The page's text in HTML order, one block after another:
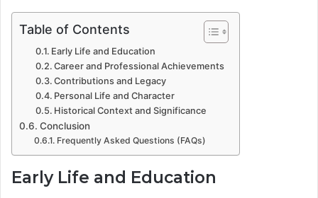
Table of Contents
Early Life and Education
Career and Professional Achievements
Contributions and Legacy
Personal Life and Character
Historical Context and Significance
Conclusion
Frequently Asked Questions (FAQs)
Early Life and Education